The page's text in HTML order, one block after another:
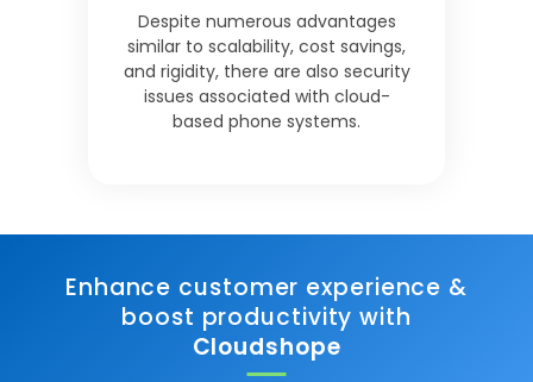
Despite numerous advantages
similar to scalability, cost savings,
and rigidity, there are also security
issues associated with cloud-
based phone systems.
Enhance customer experience &
boost productivity with
Cloudshope